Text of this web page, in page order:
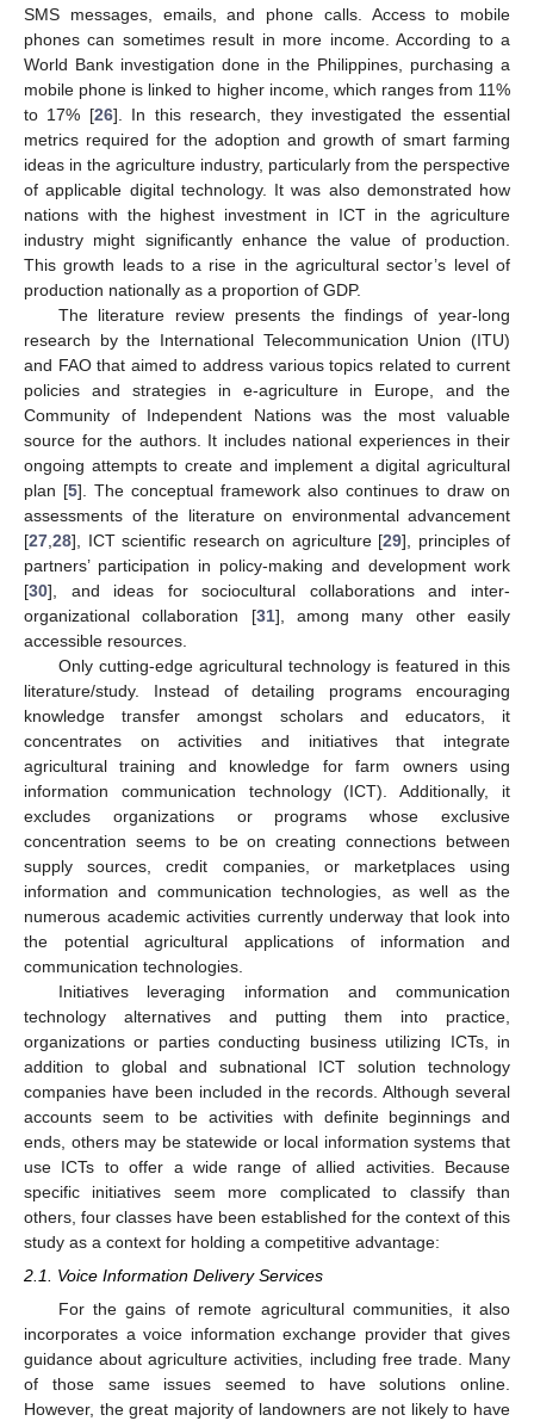
SMS messages, emails, and phone calls. Access to mobile
phones can sometimes result in more income. According to a
World Bank investigation done in the Philippines, purchasing a
mobile phone is linked to higher income, which ranges from 11%
to 17% [26]. In this research, they investigated the essential
metrics required for the adoption and growth of smart farming
ideas in the agriculture industry, particularly from the perspective
of applicable digital technology. It was also demonstrated how
nations with the highest investment in ICT in the agriculture
industry might significantly enhance the value of production.
This growth leads to a rise in the agricultural sector’s level of
production nationally as a proportion of GDP.
The literature review presents the findings of year-long
research by the International Telecommunication Union (ITU)
and FAO that aimed to address various topics related to current
policies and strategies in e-agriculture in Europe, and the
Community of Independent Nations was the most valuable
source for the authors. It includes national experiences in their
ongoing attempts to create and implement a digital agricultural
plan [5]. The conceptual framework also continues to draw on
assessments of the literature on environmental advancement
[27 28], ICT scientific research on agriculture [29], principles of
partners’ participation in policy-making and development work
[30], and ideas for sociocultural collaborations and inter-
organizational collaboration [31], among many other easily
accessible resources.
Only cutting-edge agricultural technology is featured in this
literature/study. Instead of detailing programs encouraging
knowledge transfer amongst scholars and educators, it
concentrates on activities and initiatives that integrate
agricultural training and knowledge for farm owners using
information communication technology (ICT). Additionally, it
excludes organizations or programs whose exclusive
concentration seems to be on creating connections between
supply sources, credit companies, or marketplaces using
information and communication technologies, as well as the
numerous academic activities currently underway that look into
the potential agricultural applications of information and
communication technologies.
Initiatives leveraging information and communication
technology alternatives and putting them into practice,
organizations or parties conducting business utilizing ICTs, in
addition to global and subnational ICT solution technology
companies have been included in the records. Although several
accounts seem to be activities with definite beginnings and
ends, others may be statewide or local information systems that
use ICTs to offer a wide range of allied activities. Because
specific initiatives seem more complicated to classify than
others, four classes have been established for the context of this
study as a context for holding a competitive advantage:
2.1. Voice Information Delivery Services
For the gains of remote agricultural communities, it also
incorporates a voice information exchange provider that gives
guidance about agriculture activities, including free trade. Many
of those same issues seemed to have solutions online.
However, the great majority of landowners are not likely to have